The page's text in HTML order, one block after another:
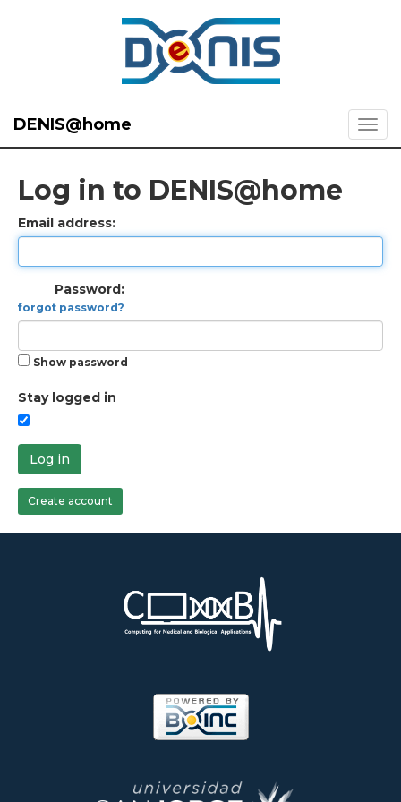
DENIS@home
Log in to DENIS@home
Email address:
Password:
forgot password?
Show password
Stay logged in
Log in
Create account